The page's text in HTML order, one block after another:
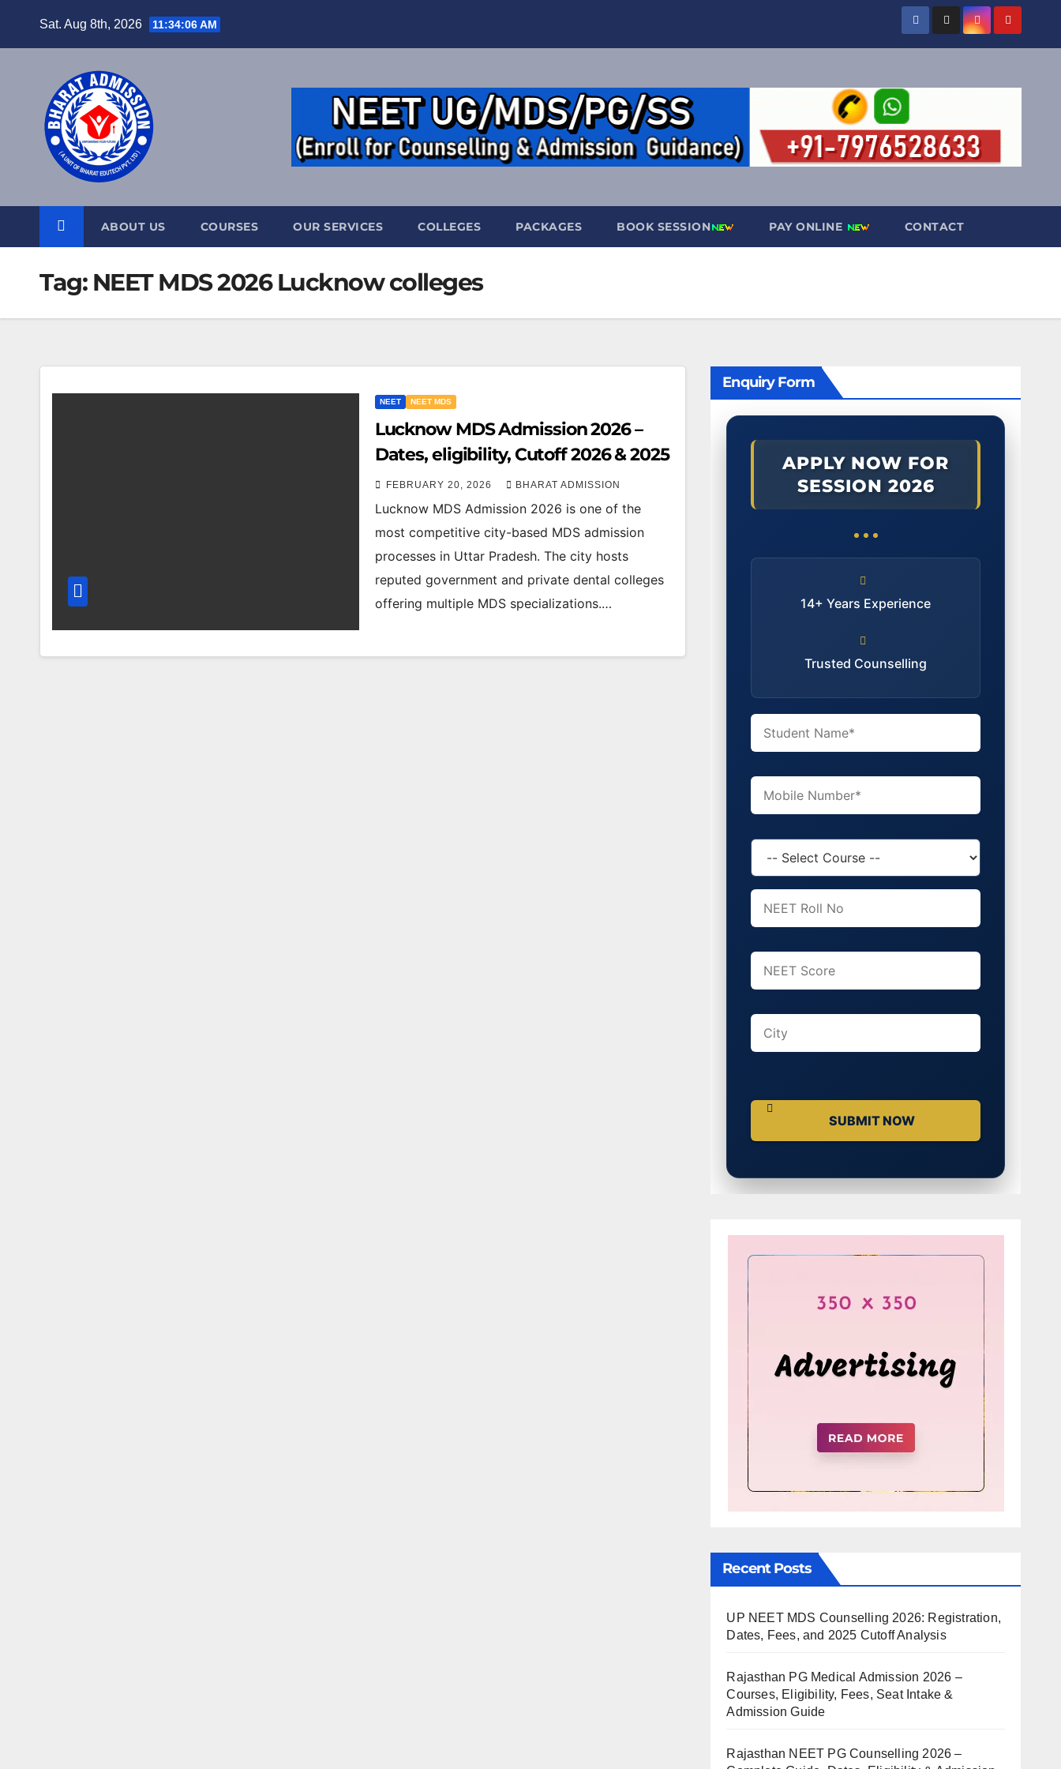
Sat. Aug 8th, 2026 11:34:07 AM
ABOUT US COURSES OUR SERVICES COLLEGES PACKAGES BOOK SESSION PAY ONLINE CONTACT
Tag: NEET MDS 2026 Lucknow colleges
NEET NEET MDS
Lucknow MDS Admission 2026 –
Dates, eligibility, Cutoff 2026 & 2025
FEBRUARY 20, 2026 BHARAT ADMISSION
Lucknow MDS Admission 2026 is one of the
most competitive city-based MDS admission
processes in Uttar Pradesh. The city hosts
reputed government and private dental colleges
offering multiple MDS specializations.…
Enquiry Form
APPLY NOW FOR
SESSION 2026
14+ Years Experience
Trusted Counselling
Recent Posts
UP NEET MDS Counselling 2026: Registration,
Dates, Fees, and 2025 Cutoff Analysis
Rajasthan PG Medical Admission 2026 –
Courses, Eligibility, Fees, Seat Intake &
Admission Guide
Rajasthan NEET PG Counselling 2026 –